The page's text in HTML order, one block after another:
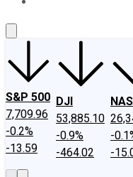
S&P 500
7,709.96
-0.2%
-13.59
DJI
53,885.10
-0.9%
-464.02
-
-